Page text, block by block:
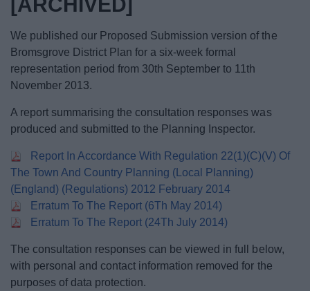
We published our Proposed Submission version of the
Bromsgrove District Plan for a six-week formal
representation period from 30th September to 11th
November 2013.
A report summarising the consultation responses was
produced and submitted to the Planning Inspector.
Report In Accordance With Regulation 22(1)(C)(V) Of
The Town And Country Planning (Local Planning)
(England) (Regulations) 2012 February 2014
Erratum To The Report (6Th May 2014)
Erratum To The Report (24Th July 2014)
The consultation responses can be viewed in full below,
with personal and contact information removed for the
purposes of data protection.